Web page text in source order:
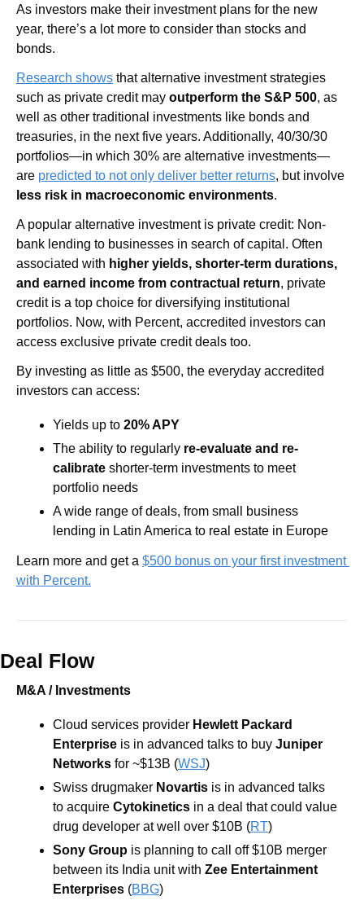
As investors make their investment plans for the new
year, there’s a lot more to consider than stocks and
bonds.
Research shows that alternative investment strategies
such as private credit may outperform the S&P 500, as
well as other traditional investments like bonds and
treasuries, in the next five years. Additionally, 40/30/30
portfolios—in which 30% are alternative investments—
are predicted to not only deliver better returns
less risk in macroeconomic environments.
A popular alternative investment is private credit: Non-
bank lending to businesses in search of capital. Often
associated with higher yields, shorter-term durations,
and earned income from contractual return, private
credit is a top choice for diversifying institutional
portfolios. Now, with Percent, accredited investors can
access exclusive private credit deals too.
By investing as little as $500, the everyday accredited
investors can access:
Yields up to 20% APY
The ability to regularly re-evaluate and re-
calibrate shorter-term investments to meet
portfolio needs
A wide range of deals, from small business
lending in Latin America to real estate in Europe
Learn more and get a $500 bonus on your first investment
with Percent.
Deal Flow
M&A / Investments
Cloud services provider Hewlett Packard
Enterprise is in advanced talks to buy Juniper
Networks for ~$13B (WSJ)
Swiss drugmaker Novartis is in advanced talks
to acquire Cytokinetics in a deal that could value
drug developer at well over $10B (RT)
Sony Group is planning to call off $10B merger
between its India unit with Zee Entertainment
Enterprises (BBG)